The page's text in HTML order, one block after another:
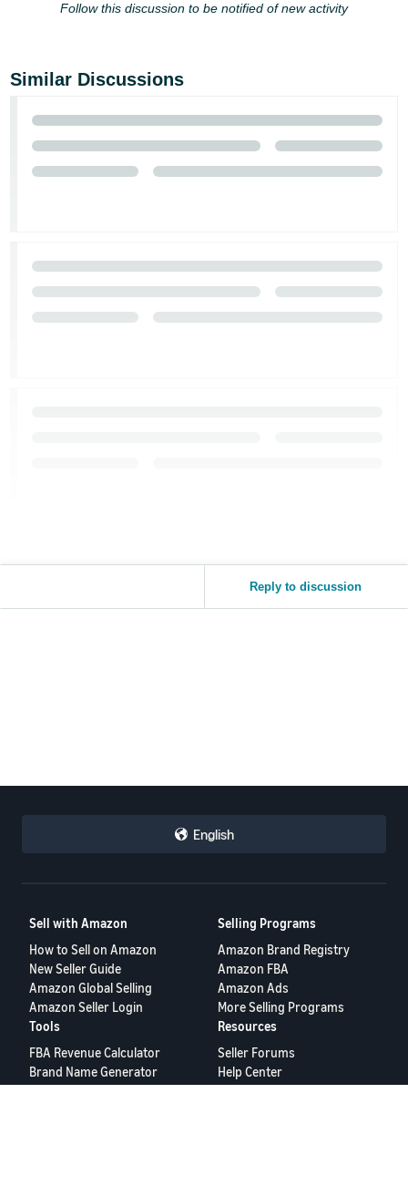
Follow this discussion to be notified of new activity
Similar Discussions
Reply to discussion
English
Sell with Amazon
How to Sell on Amazon
New Seller Guide
Amazon Global Selling
Amazon Seller Login
Selling Programs
Amazon Brand Registry
Amazon FBA
Amazon Ads
More Selling Programs
Tools
FBA Revenue Calculator
Brand Name Generator
Resources
Seller Forums
Help Center